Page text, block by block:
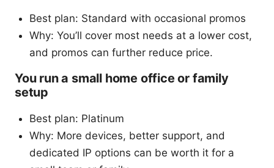
Best plan: Standard with occasional promos
Why: You’ll cover most needs at a lower cost,
and promos can further reduce price.
You run a small home office or family
setup
Best plan: Platinum
Why: More devices, better support, and
dedicated IP options can be worth it for a